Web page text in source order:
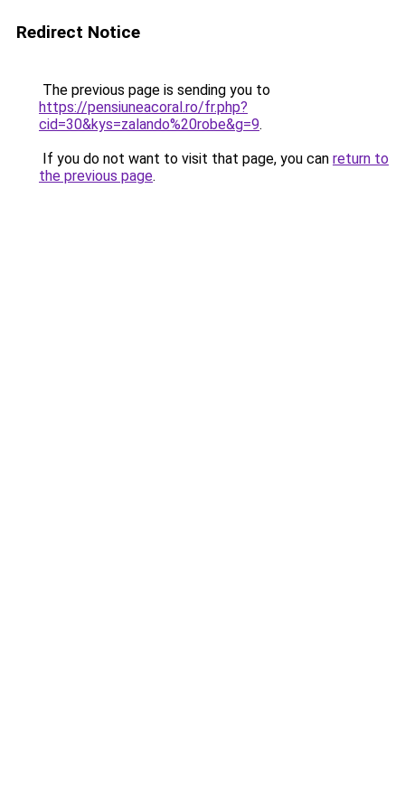
Redirect Notice
The previous page is sending you to
https://pensiuneacoral.ro/fr.php?
cid=30&kys=zalando%20robe&g=9.
If you do not want to visit that page, you can return to
the previous page.